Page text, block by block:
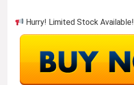
Hurry! Limited Stock Available!